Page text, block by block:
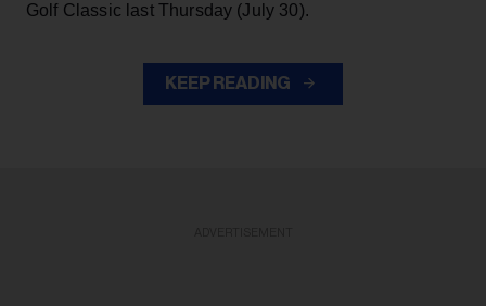
Golf Classic last Thursday (July 30).
KEEP READING